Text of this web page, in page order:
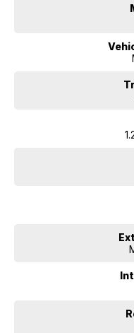
will get you to your
vehicles with an amazing
Our competitive price policy
so it is important to contact
members to obtain the best
With a great range of
Finance - Lease - Novated
We are happy to provide in